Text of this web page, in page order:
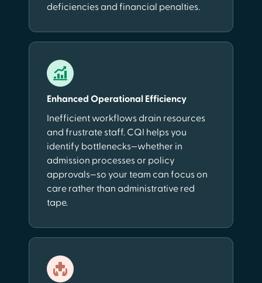
deficiencies and financial penalties.
Enhanced Operational Efficiency
Inefficient workflows drain resources
and frustrate staff. CQI helps you
identify bottlenecks—whether in
admission processes or policy
approvals—so your team can focus on
care rather than administrative red
tape.